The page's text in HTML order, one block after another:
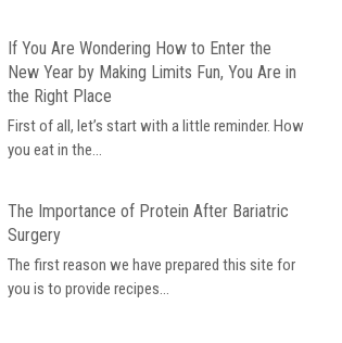
If You Are Wondering How to Enter the
New Year by Making Limits Fun, You Are in
the Right Place
First of all, let’s start with a little reminder. How
you eat in the...
The Importance of Protein After Bariatric
Surgery
The first reason we have prepared this site for
you is to provide recipes...